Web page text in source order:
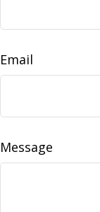
Email
Message